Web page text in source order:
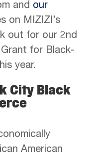
and our
on MIZIZI’s
out for our 2nd
for Black-
year.
City Black
American